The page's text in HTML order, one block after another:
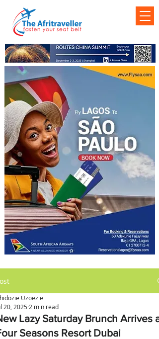
Lazy Saturday Brunch Arrives at
Seasons Resort Dubai
Uzoezie
20, 2025 2 min read